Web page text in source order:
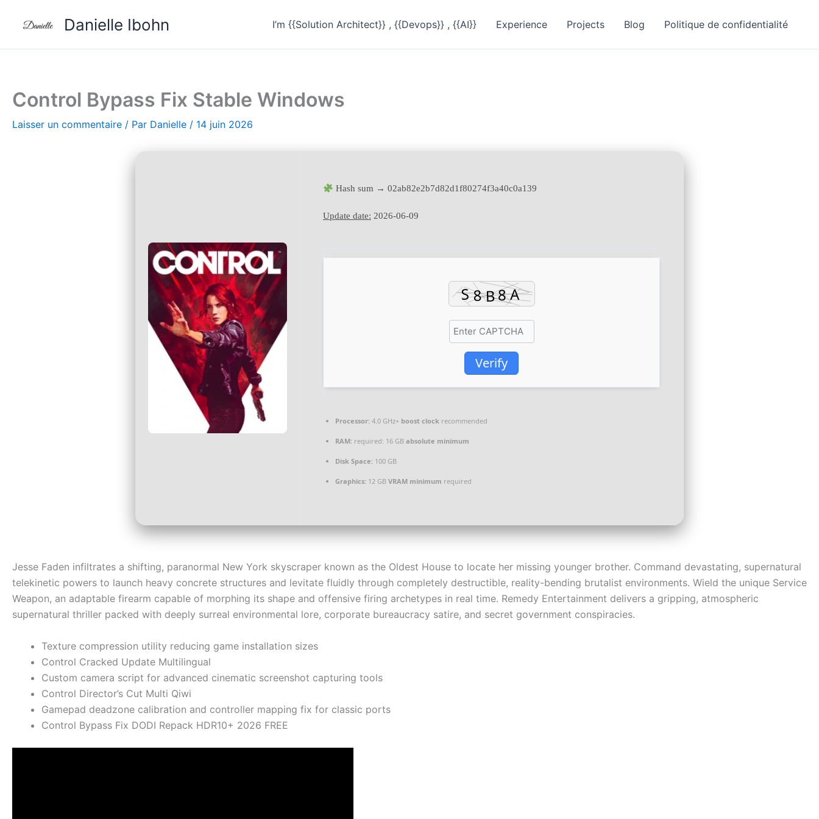
Danielle Ibohn I’m {{Solution Architect}} , {{Devops}} , {{AI}} Experience Projects Blog Politique de confidentialité
Control Bypass Fix Stable Windows
Laisser un commentaire / Par Danielle / 14 juin 2026
Hash sum → 02ab82e2b7d82d1f80274f3a40c0a139
Update date: 2026-06-09
Verify
Processor: 4.0 GHz+ boost clock recommended
RAM: required: 16 GB absolute minimum
Disk Space: 100 GB
Graphics: 12 GB VRAM minimum required
Jesse Faden infiltrates a shifting, paranormal New York skyscraper known as the Oldest House to locate her missing younger brother. Command devastating, supernatural
telekinetic powers to launch heavy concrete structures and levitate fluidly through completely destructible, reality-bending brutalist environments. Wield the unique Service
Weapon, an adaptable firearm capable of morphing its shape and offensive firing archetypes in real time. Remedy Entertainment delivers a gripping, atmospheric
supernatural thriller packed with deeply surreal environmental lore, corporate bureaucracy satire, and secret government conspiracies.
Texture compression utility reducing game installation sizes
Control Cracked Update Multilingual
Custom camera script for advanced cinematic screenshot capturing tools
Control Director’s Cut Multi Qiwi
Gamepad deadzone calibration and controller mapping fix for classic ports
Control Bypass Fix DODI Repack HDR10+ 2026 FREE